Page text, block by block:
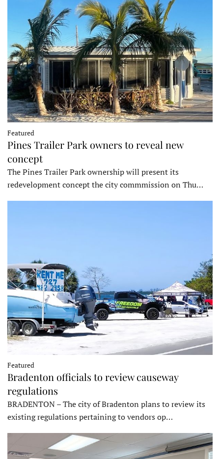
Featured
Pines Trailer Park owners to reveal new
concept
The Pines Trailer Park ownership will present its
redevelopment concept the city commmission on Thu…
Featured
Bradenton officials to review causeway
regulations
BRADENTON – The city of Bradenton plans to review its
existing regulations pertaining to vendors op…